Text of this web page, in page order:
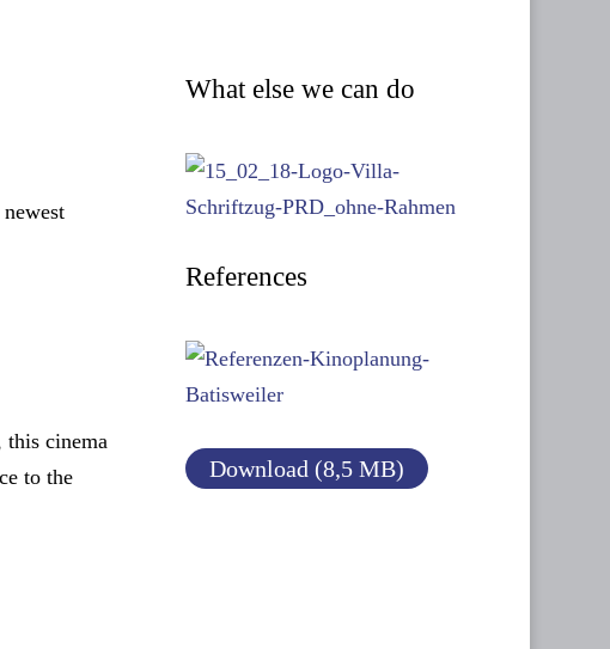
this cinema
to the
What else we can do
References
Download (8,5 MB)